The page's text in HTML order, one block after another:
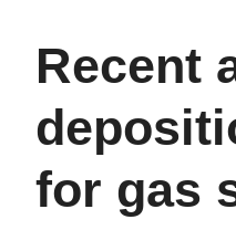
Recent
for gas